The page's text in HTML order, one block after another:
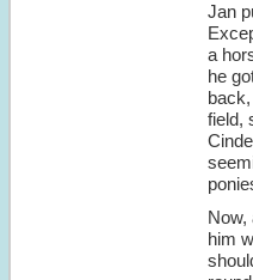
Jan
a
he
field,
Now,
him